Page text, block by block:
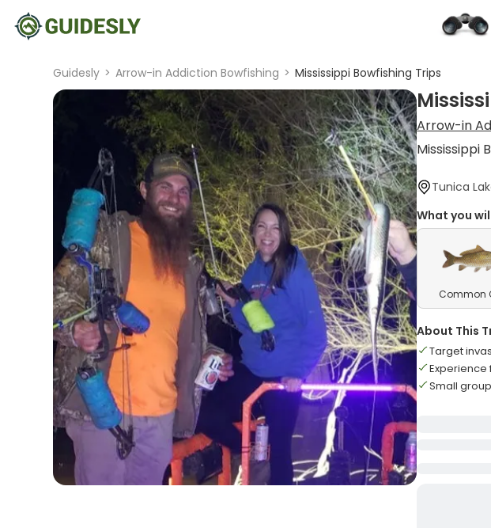
Guidesly > Arrow-in Addiction Bowfishing > Mississippi Bowfishing Trips
Arrow-in
Mississippi
Tunica
What you
Common
About This
Target
Small